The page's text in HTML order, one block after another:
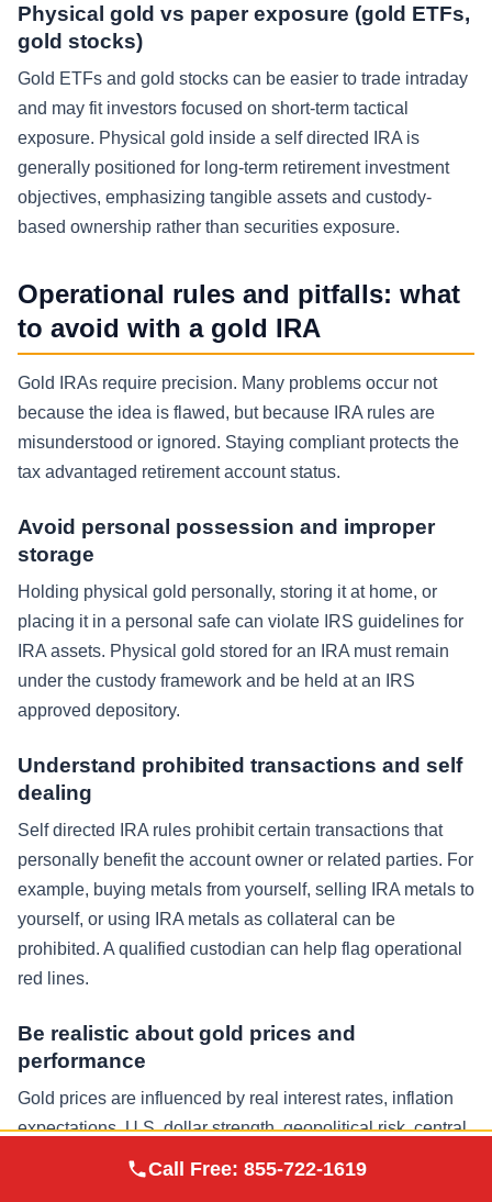
Physical gold vs paper exposure (gold ETFs,
gold stocks)
Gold ETFs and gold stocks can be easier to trade intraday
and may fit investors focused on short-term tactical
exposure. Physical gold inside a self directed IRA is
generally positioned for long-term retirement investment
objectives, emphasizing tangible assets and custody-
based ownership rather than securities exposure.
Operational rules and pitfalls: what
to avoid with a gold IRA
Gold IRAs require precision. Many problems occur not
because the idea is flawed, but because IRA rules are
misunderstood or ignored. Staying compliant protects the
tax advantaged retirement account status.
Avoid personal possession and improper
storage
Holding physical gold personally, storing it at home, or
placing it in a personal safe can violate IRS guidelines for
IRA assets. Physical gold stored for an IRA must remain
under the custody framework and be held at an IRS
approved depository.
Understand prohibited transactions and self
dealing
Self directed IRA rules prohibit certain transactions that
personally benefit the account owner or related parties. For
example, buying metals from yourself, selling IRA metals to
yourself, or using IRA metals as collateral can be
prohibited. A qualified custodian can help flag operational
red lines.
Be realistic about gold prices and
performance
Gold prices are influenced by real interest rates, inflation
expectations, U.S. dollar strength, geopolitical risk, central
bank activity, and investor sentiment. There will be cycles.
Metals
Call Free: 855-722-1619